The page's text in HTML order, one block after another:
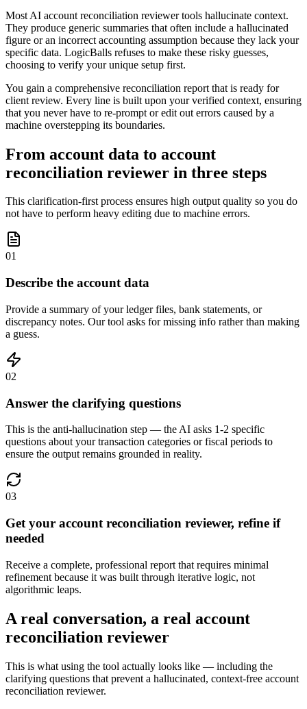
Most AI account reconciliation reviewer tools hallucinate context.
They produce generic summaries that often include a hallucinated
figure or an incorrect accounting assumption because they lack your
specific data. LogicBalls refuses to make these risky guesses,
choosing to verify your unique setup first.
You gain a comprehensive reconciliation report that is ready for
client review. Every line is built upon your verified context, ensuring
that you never have to re-prompt or edit out errors caused by a
machine overstepping its boundaries.
From account data to account
reconciliation reviewer in three steps
This clarification-first process ensures high output quality so you do
not have to perform heavy editing due to machine errors.
01
Describe the account data
Provide a summary of your ledger files, bank statements, or
discrepancy notes. Our tool asks for missing info rather than making
a guess.
02
Answer the clarifying questions
This is the anti-hallucination step — the AI asks 1-2 specific
questions about your transaction categories or fiscal periods to
ensure the output remains grounded in reality.
03
Get your account reconciliation reviewer, refine if
needed
Receive a complete, professional report that requires minimal
refinement because it was built through iterative logic, not
algorithmic leaps.
A real conversation, a real account
reconciliation reviewer
This is what using the tool actually looks like — including the
clarifying questions that prevent a hallucinated, context-free account
reconciliation reviewer.